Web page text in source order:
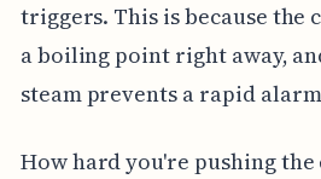
triggers. This is because the
a boiling point right away,
steam prevents a rapid
How hard you're pushing the